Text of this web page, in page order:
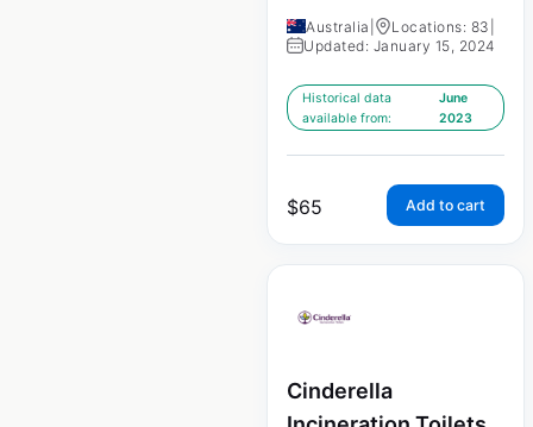
Australia Locations: 83
Updated: January 15, 2024
Historical data
available from:
June
2023
$65 Add to cart
Cinderella